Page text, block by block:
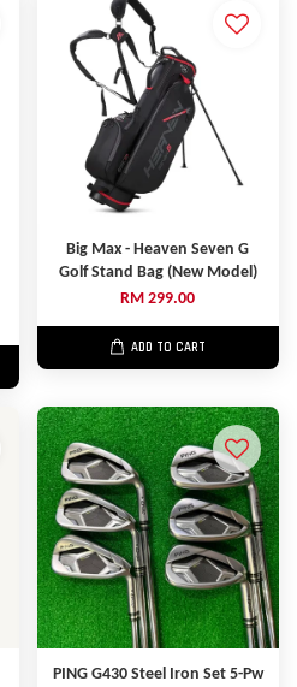
Big Max - Heaven Seven G
Golf Stand Bag (New Model)
RM 299.00
ADD TO CART
PING G430 Steel Iron Set 5-Pw